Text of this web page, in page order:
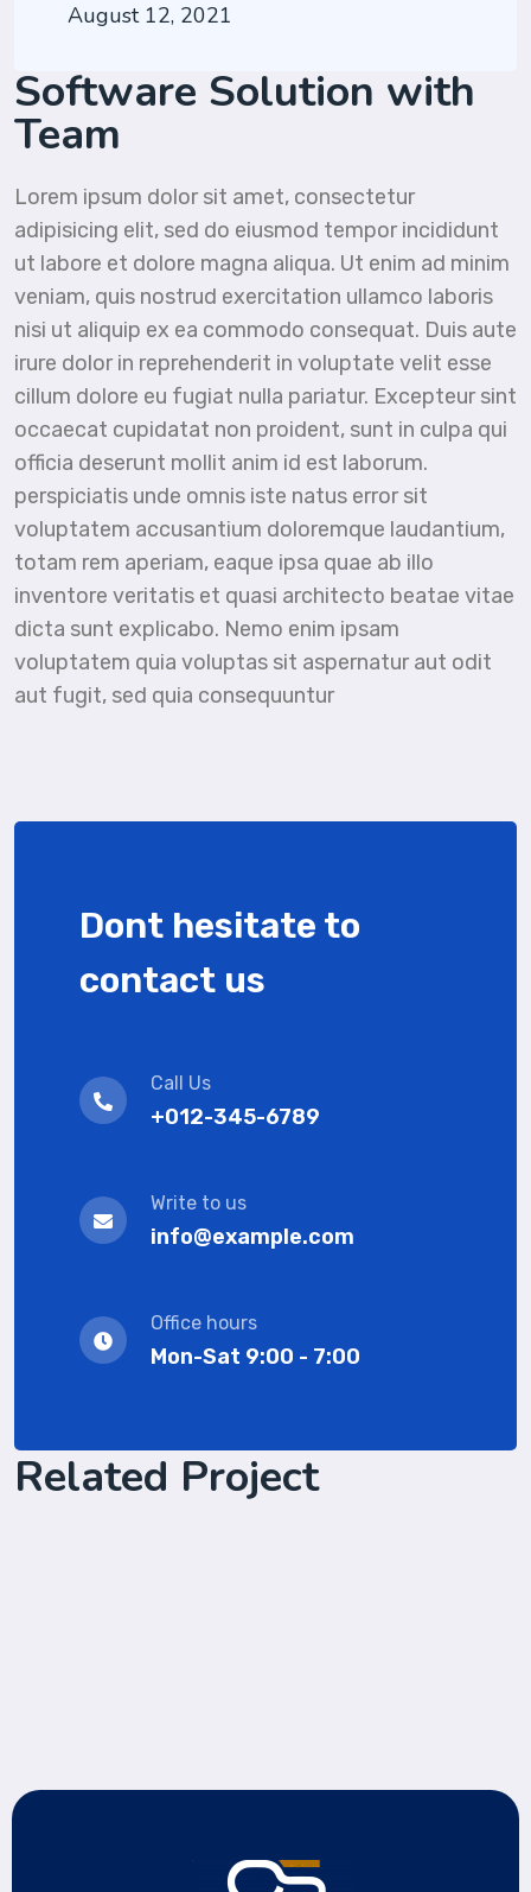
August 12, 2021
Software Solution with
Team
Lorem ipsum dolor sit amet, consectetur
adipisicing elit, sed do eiusmod tempor incididunt
ut labore et dolore magna aliqua. Ut enim ad minim
veniam, quis nostrud exercitation ullamco laboris
nisi ut aliquip ex ea commodo consequat. Duis aute
irure dolor in reprehenderit in voluptate velit esse
cillum dolore eu fugiat nulla pariatur. Excepteur sint
occaecat cupidatat non proident, sunt in culpa qui
officia deserunt mollit anim id est laborum.
perspiciatis unde omnis iste natus error sit
voluptatem accusantium doloremque laudantium,
totam rem aperiam, eaque ipsa quae ab illo
inventore veritatis et quasi architecto beatae vitae
dicta sunt explicabo. Nemo enim ipsam
voluptatem quia voluptas sit aspernatur aut odit
aut fugit, sed quia consequuntur
Dont hesitate to
contact us
Call Us
+012-345-6789
Write to us
info@example.com
Office hours
Mon-Sat 9:00 - 7:00
Related Project